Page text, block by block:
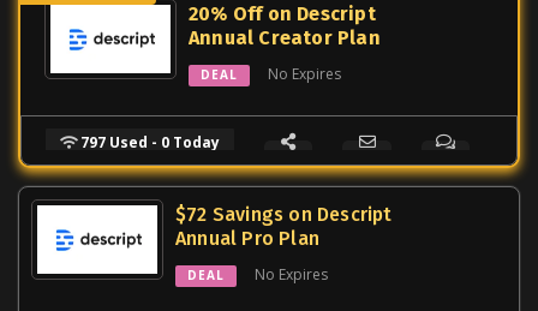
20% Off on Descript
Annual Creator Plan
DEAL No Expires
797 Used - 0 Today
$72 Savings on Descript
Annual Pro Plan
DEAL No Expires